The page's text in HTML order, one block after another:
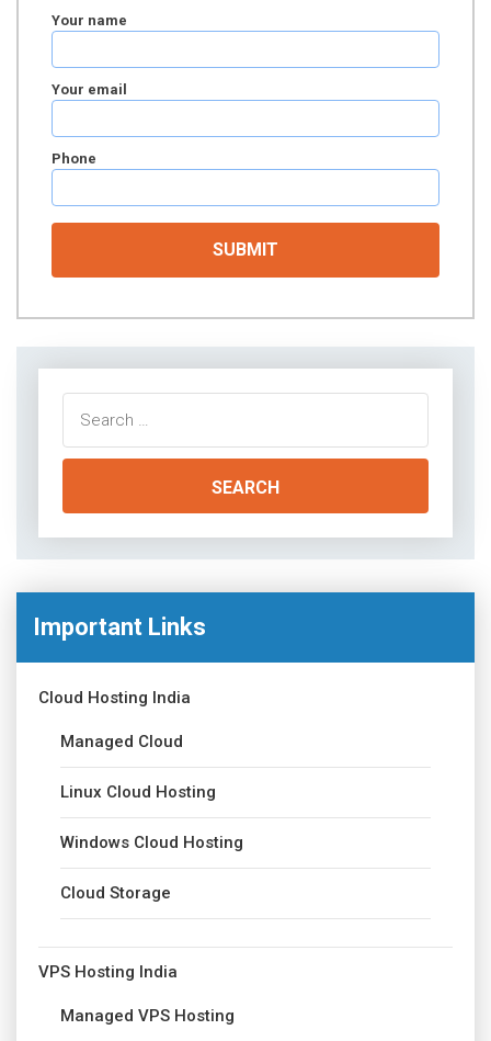
Your name
Your email
Phone
for:
Important Links
Cloud Hosting India
Managed Cloud
Linux Cloud Hosting
Windows Cloud Hosting
Cloud Storage
VPS Hosting India
Managed VPS Hosting